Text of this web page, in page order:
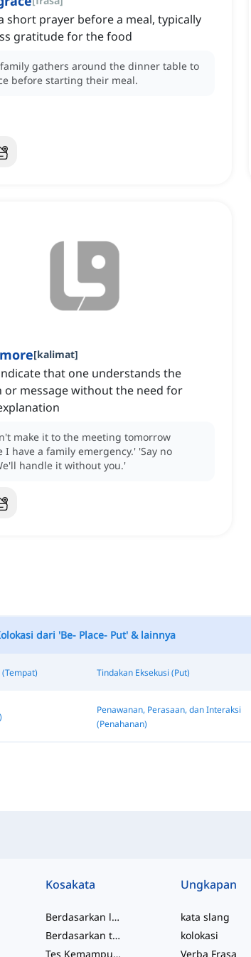
short prayer before a meal, typically
gratitude for the food
gathers around the dinner table to
before starting their meal.
[kalimat]
that one understands the
or message without the need for
make it to the meeting tomorrow
I have a family emergency.' 'Say no
handle it without you.'
dari 'Be- Place- Put' & lainnya
Tindakan Eksekusi (Put)
Penawanan, Perasaan, dan Interaksi
(Penahanan)
Kosakata
Berdasarkan level
Berdasarkan topik
Tes Kemampuan
Ungkapan
kata slang
kolokasi
Verba Frasa